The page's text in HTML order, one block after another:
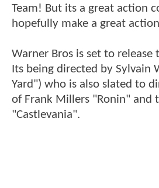
Team! But its a great action
hopefully make a great
Warner Bros is set to release
Its being directed by Sylvain
Yard") who is also slated to
of Frank Millers "Ronin" and
"Castlevania".